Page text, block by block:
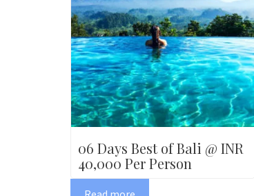
06 Days Best of Bali @ INR
40,000 Per Person